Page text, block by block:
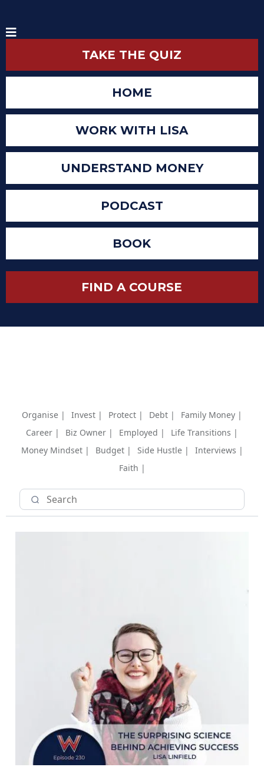
TAKE THE QUIZ
HOME
WORK WITH LISA
UNDERSTAND MONEY
PODCAST
BOOK
FIND A COURSE
Organise | Invest | Protect | Debt |
Family Money |
Career |
Biz Owner | Employed |
Life Transitions |
Money Mindset |
Budget | Side Hustle |
Interviews |
Faith |